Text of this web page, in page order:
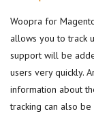
Woopra for
allows you to track
support will be
users very quickly.
information about
tracking can also be